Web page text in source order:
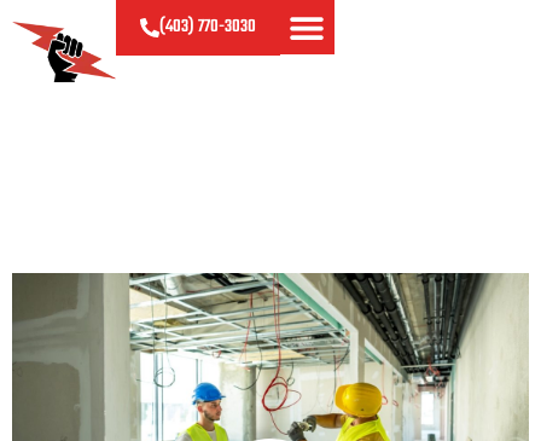
(403)770-3030